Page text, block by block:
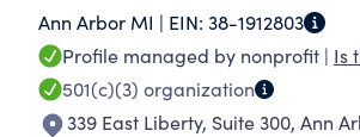
environmental justice, and a
environment through
our major programs are:
Ann Arbor MI | EIN: 38-1912803
Profile managed by nonprofit | Is
501(c)(3) organization
339 East Liberty, Suite 300, Ann